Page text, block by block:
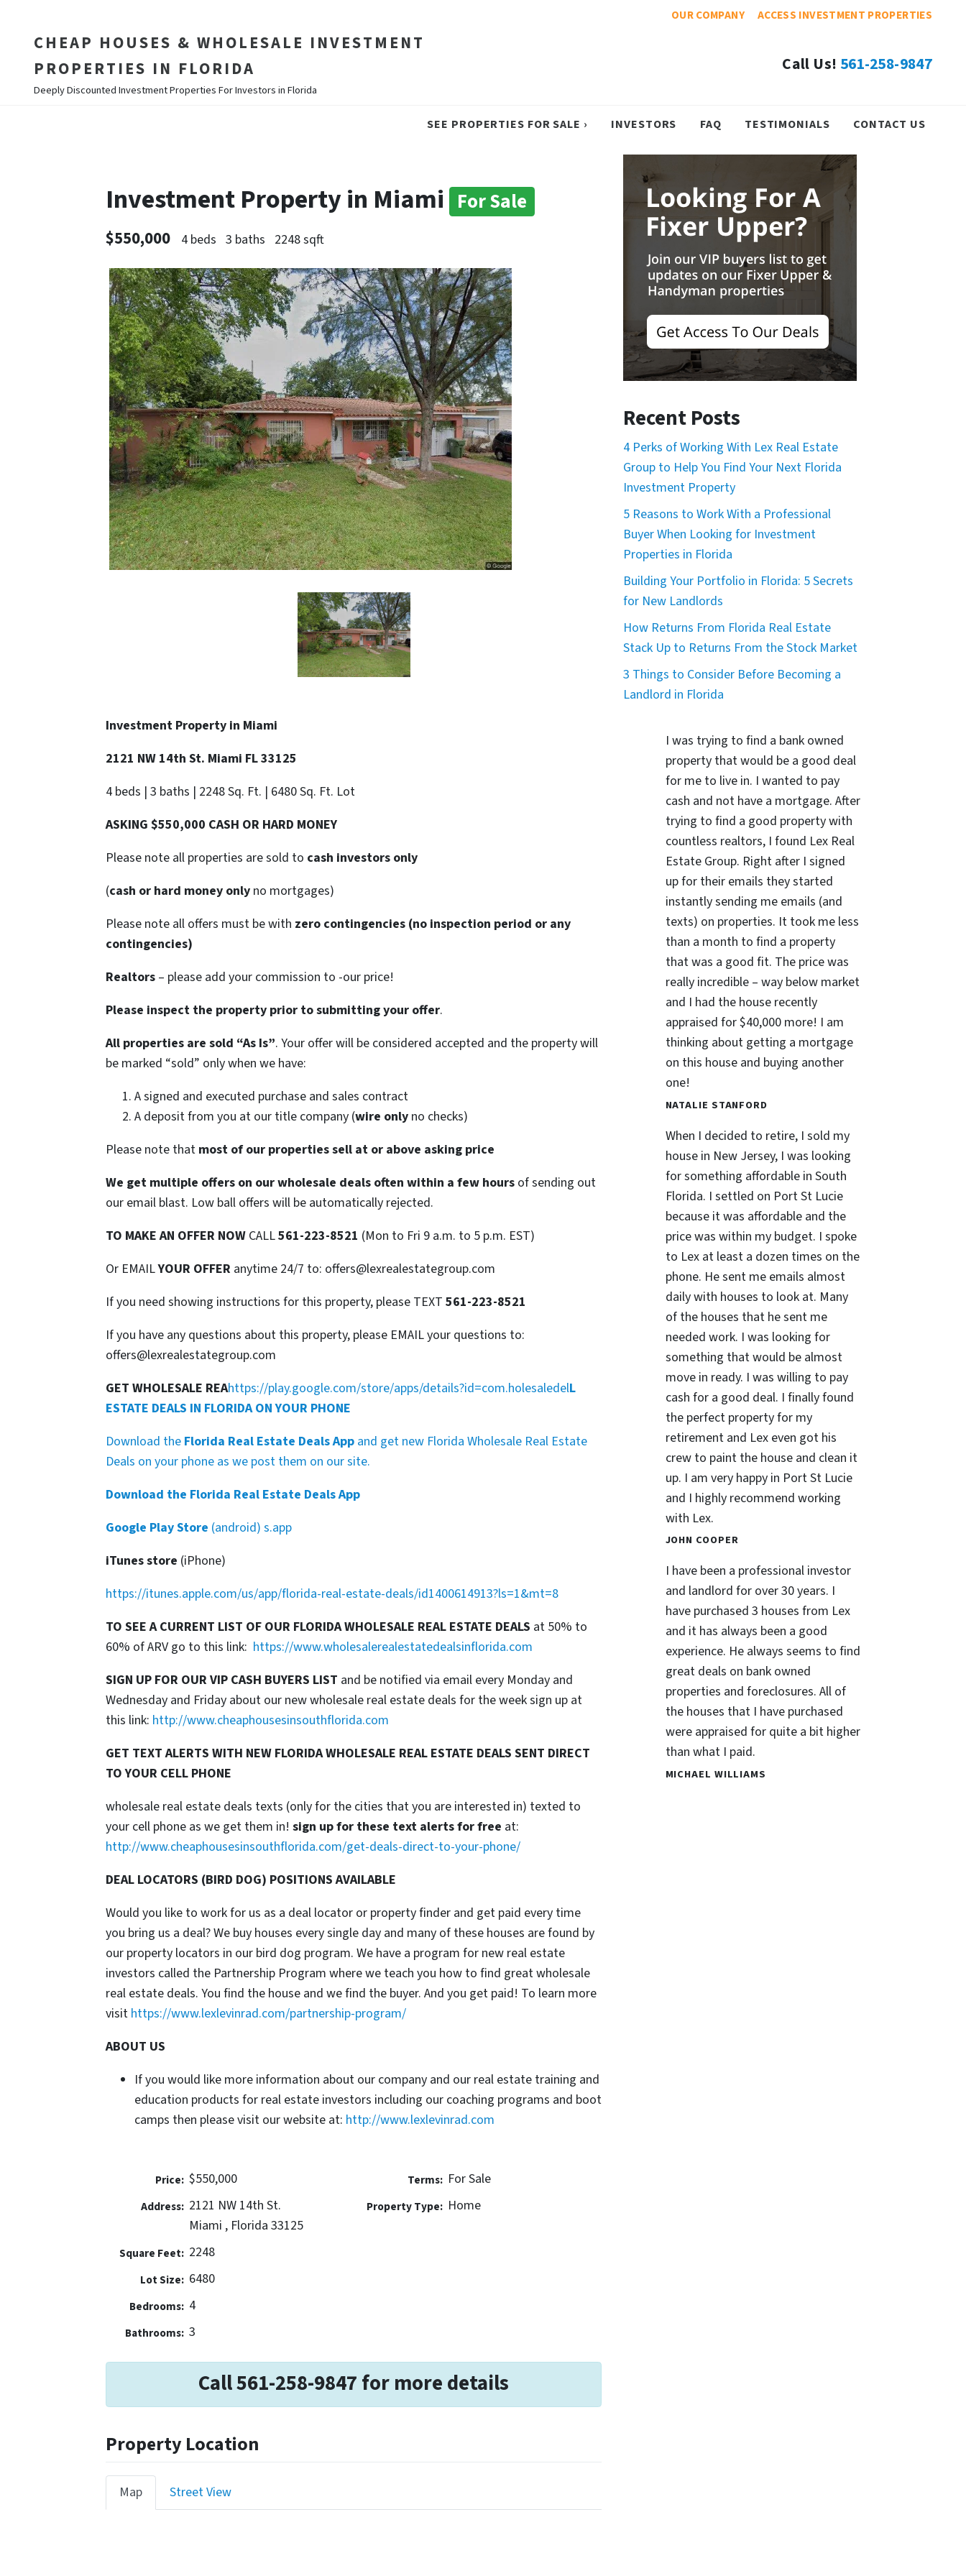
OUR COMPANY ACCESS INVESTMENT PROPERTIES
CHEAP HOUSES & WHOLESALE INVESTMENT
PROPERTIES IN FLORIDA
Deeply Discounted Investment Properties For Investors in Florida
Call Us! 561-258-9847
SEE PROPERTIES FOR SALE › INVESTORS FAQ TESTIMONIALS CONTACT US
Investment Property in Miami For Sale
$550,000 4 beds 3 baths 2248 sqft
Investment Property in Miami
2121 NW 14th St. Miami FL 33125
4 beds | 3 baths | 2248 Sq. Ft. | 6480 Sq. Ft. Lot
ASKING $550,000 CASH OR HARD MONEY
Please note all properties are sold to cash investors only
(cash or hard money only no mortgages)
Please note all offers must be with zero contingencies (no inspection period or any
contingencies)
Realtors – please add your commission to -our price!
Please inspect the property prior to submitting your offer.
All properties are sold “As Is”. Your offer will be considered accepted and the property will
be marked “sold” only when we have:
A signed and executed purchase and sales contract
A deposit from you at our title company (wire only no checks)
Please note that most of our properties sell at or above asking price
We get multiple offers on our wholesale deals often within a few hours of sending out
our email blast. Low ball offers will be automatically rejected.
TO MAKE AN OFFER NOW CALL561-223-8521 (Mon to Fri 9 a.m. to 5 p.m. EST)
Or EMAILYOUR OFFER anytime 24/7 to: offers@lexrealestategroup.com
If you need showing instructions for this property, please TEXT 561-223-8521
If you have any questions about this property, please EMAIL your questions to:
offers@lexrealestategroup.com
GET WHOLESALE REAhttps://play.google.com/store/apps/details?id=com.holesaledelL
ESTATE DEALS IN FLORIDA ON YOUR PHONE
Download the Florida Real Estate Deals App and get new Florida Wholesale Real Estate
Deals on your phone as we post them on our site.
Download the Florida Real Estate Deals App
Google Play Store (android) s.app
iTunes store (iPhone)
https://itunes.apple.com/us/app/florida-real-estate-deals/id1400614913?ls=1&mt=8
TO SEE A CURRENT LIST OF OUR FLORIDA WHOLESALE REAL ESTATE DEALS at 50% to
60% of ARV go to this link: https://www.wholesalerealestatedealsinflorida.com
SIGN UP FOR OUR VIP CASH BUYERS LIST and be notified via email every Monday and
Wednesday and Friday about our new wholesale real estate deals for the week sign up at
this link: http://www.cheaphousesinsouthflorida.com
GET TEXT ALERTS WITH NEW FLORIDA WHOLESALE REAL ESTATE DEALS SENT DIRECT
TO YOUR CELL PHONE
wholesale real estate deals texts (only for the cities that you are interested in) texted to
your cell phone as we get them in! sign up for these text alerts for free at:
http://www.cheaphousesinsouthflorida.com/get-deals-direct-to-your-phone/
DEAL LOCATORS (BIRD DOG) POSITIONS AVAILABLE
Would you like to work for us as a deal locator or property finder and get paid every time
you bring us a deal? We buy houses every single day and many of these houses are found by
our property locators in our bird dog program. We have a program for new real estate
investors called the Partnership Program where we teach you how to find great wholesale
real estate deals. You find the house and we find the buyer. And you get paid! To learn more
visit https://www.lexlevinrad.com/partnership-program/
ABOUT US
If you would like more information about our company and our real estate training and
education products for real estate investors including our coaching programs and boot
camps then please visit our website at: http://www.lexlevinrad.com
Price: $550,000
Address: 2121 NW 14th St.
Miami , Florida 33125
Square Feet: 2248
Lot Size: 6480
Bedrooms: 4
Bathrooms: 3
Terms: For Sale
Property Type: Home
Call 561-258-9847 for more details
Property Location
Map Street View
Recent Posts
4 Perks of Working With Lex Real Estate
Group to Help You Find Your Next Florida
Investment Property
5 Reasons to Work With a Professional
Buyer When Looking for Investment
Properties in Florida
Building Your Portfolio in Florida: 5 Secrets
for New Landlords
How Returns From Florida Real Estate
Stack Up to Returns From the Stock Market
3 Things to Consider Before Becoming a
Landlord in Florida
I was trying to find a bank owned
property that would be a good deal
for me to live in. I wanted to pay
cash and not have a mortgage. After
trying to find a good property with
countless realtors, I found Lex Real
Estate Group. Right after I signed
up for their emails they started
instantly sending me emails (and
texts) on properties. It took me less
than a month to find a property
that was a good fit. The price was
really incredible – way below market
and I had the house recently
appraised for $40,000 more! I am
thinking about getting a mortgage
on this house and buying another
one!
NATALIE STANFORD
When I decided to retire, I sold my
house in New Jersey, I was looking
for something affordable in South
Florida. I settled on Port St Lucie
because it was affordable and the
price was within my budget. I spoke
to Lex at least a dozen times on the
phone. He sent me emails almost
daily with houses to look at. Many
of the houses that he sent me
needed work. I was looking for
something that would be almost
move in ready. I was willing to pay
cash for a good deal. I finally found
the perfect property for my
retirement and Lex even got his
crew to paint the house and clean it
up. I am very happy in Port St Lucie
and I highly recommend working
with Lex.
JOHN COOPER
I have been a professional investor
and landlord for over 30 years. I
have purchased 3 houses from Lex
and it has always been a good
experience. He always seems to find
great deals on bank owned
properties and foreclosures. All of
the houses that I have purchased
were appraised for quite a bit higher
than what I paid.
MICHAEL WILLIAMS